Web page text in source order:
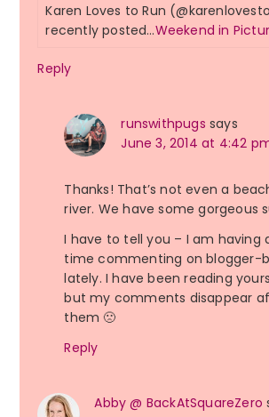
Karen Loves to Run
recently posted…Weekend in
Reply
runswithpugs says
June 3, 2014 at 4:42
Thanks! That’s not even a
river. We have some gorgeous
I have to tell you – I am having
time commenting on blogger-
lately. I have been reading
but my comments disappear
them 🙁
Reply
Abby @ BackAtSquareZero